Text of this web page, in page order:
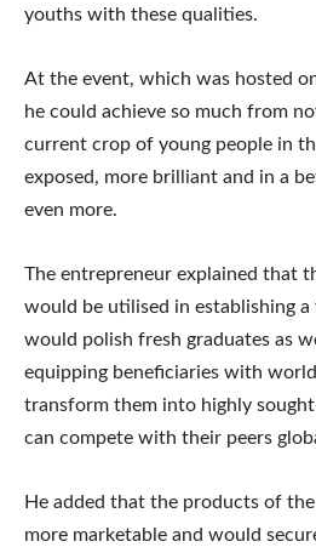
youths with these qualities.
At the event, which was hosted
he could achieve so much from
current crop of young people in
exposed, more brilliant and in a
even more.
The entrepreneur explained that
would be utilised in establishing
would polish fresh graduates as
equipping beneficiaries with
transform them into highly
can compete with their peers
He added that the products of
more marketable and would